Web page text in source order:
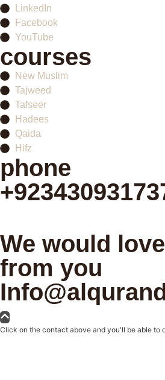
LinkedIn
Facebook
YouTube
courses
New Muslim
Tajweed
Tafseer
Hadees
Qaida
Hifz
phone
We would
from you
Click on the contact above and you'll be able to